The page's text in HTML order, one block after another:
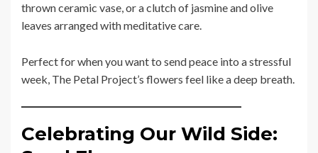
thrown ceramic vase, or a clutch of jasmine and olive
leaves arranged with meditative care.
Perfect for when you want to send peace into a stressful
week, The Petal Project’s flowers feel like a deep breath.
Celebrating Our Wild Side: